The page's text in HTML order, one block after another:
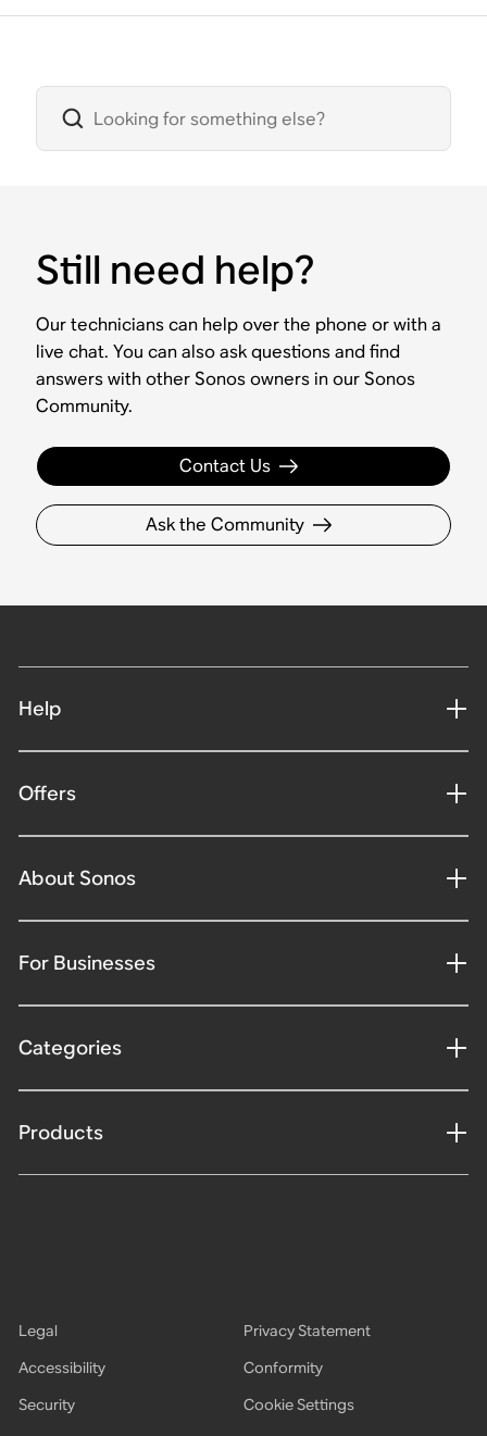
Still need help?
Our technicians can help over the phone or with a
live chat. You can also ask questions and find
answers with other Sonos owners in our Sonos
Community.
Contact Us
Ask the Community
Help
Offers
About Sonos
For Businesses
Categories
Products
Legal
Privacy Statement
Accessibility
Conformity
Security
Cookie Settings